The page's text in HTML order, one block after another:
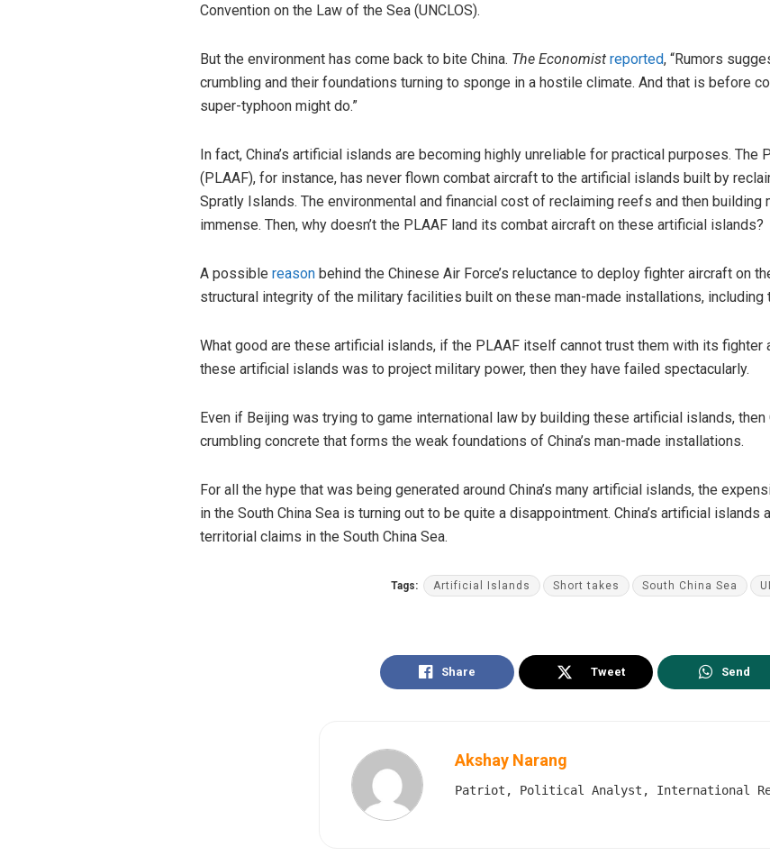
Convention on the Law of the Sea (UNCLOS).
But the environment has come back to bite China. The Economist reported, “Rumors
crumbling and their foundations turning to sponge in a hostile climate. And that is before
super-typhoon might do.”
In fact, China’s artificial islands are becoming highly unreliable for practical purposes. The
(PLAAF), for instance, has never flown combat aircraft to the artificial islands built by
Spratly Islands. The environmental and financial cost of reclaiming reefs and then
immense. Then, why doesn’t the PLAAF land its combat aircraft on these artificial islands?
A possible reason behind the Chinese Air Force’s reluctance to deploy fighter aircraft on
structural integrity of the military facilities built on these man-made installations, including
What good are these artificial islands, if the PLAAF itself cannot trust them with its
these artificial islands was to project military power, then they have failed spectacularly.
Even if Beijing was trying to game international law by building these artificial islands, then
crumbling concrete that forms the weak foundations of China’s man-made installations.
For all the hype that was being generated around China’s many artificial islands, the
in the South China Sea is turning out to be quite a disappointment. China’s artificial
territorial claims in the South China Sea.
Tags: Artificial Islands Short takes South China Sea
Share Tweet Send
Akshay Narang
Patriot, Political Analyst, International